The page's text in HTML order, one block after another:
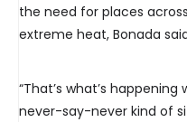
the need for places
extreme heat, Bonada
“That’s what’s
never-say-never kind of